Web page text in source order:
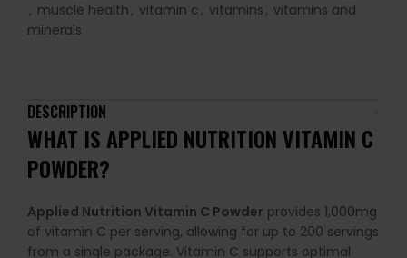
, muscle health, vitamin c , vitamins, vitamins and
minerals
DESCRIPTION
WHAT IS APPLIED NUTRITION VITAMIN C
POWDER?
Applied Nutrition Vitamin C Powder provides 1,000mg
of vitamin C per serving, allowing for up to 200 servings
from a single package. Vitamin C supports optimal